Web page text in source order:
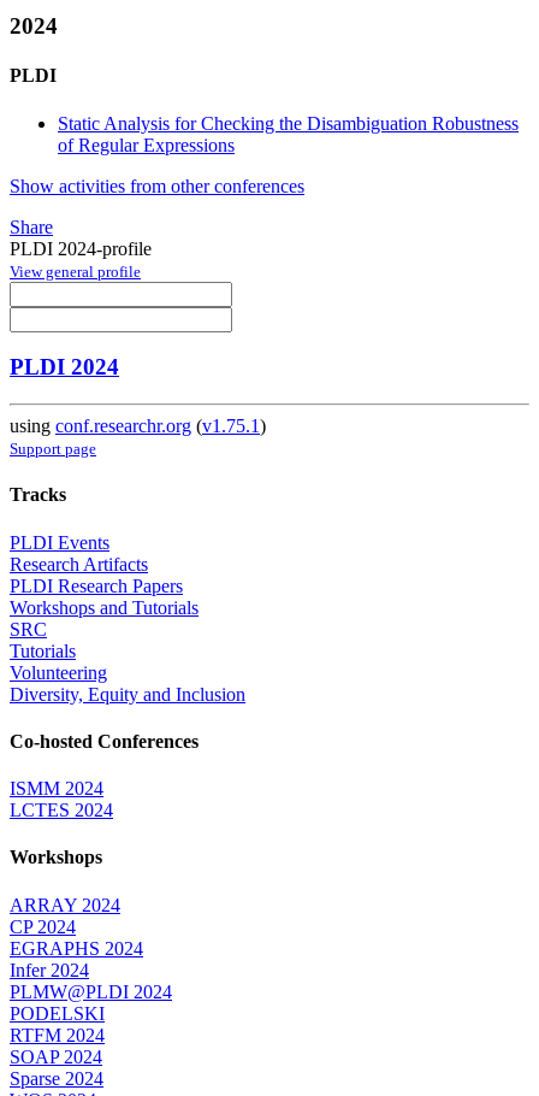
2024
PLDI
Static Analysis for Checking the Disambiguation Robustness
of Regular Expressions
Show activities from other conferences
Share
PLDI 2024-profile
View general profile
PLDI 2024
using conf.researchr.org (v1.75.1)
Support page
Tracks
PLDI Events
Research Artifacts
PLDI Research Papers
Workshops and Tutorials
SRC
Tutorials
Volunteering
Diversity, Equity and Inclusion
Co-hosted Conferences
ISMM 2024
LCTES 2024
Workshops
ARRAY 2024
CP 2024
EGRAPHS 2024
Infer 2024
PLMW@PLDI 2024
PODELSKI
RTFM 2024
SOAP 2024
Sparse 2024